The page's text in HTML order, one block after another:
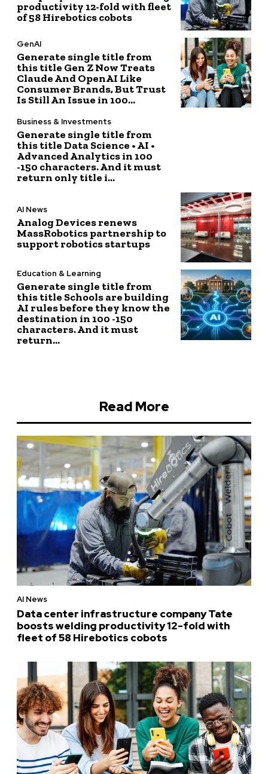
productivity 12-fold with fleet
of 58 Hirebotics cobots
GenAI
Generate single title from
this title Gen Z Now Treats
Claude And OpenAI Like
Consumer Brands, But Trust
Is Still An Issue in 100...
Business & Investments
Generate single title from
this title Data Science • AI •
Advanced Analytics in 100
-150 characters. And it must
return only title i...
AI News
Analog Devices renews
MassRobotics partnership to
support robotics startups
Education & Learning
Generate single title from
this title Schools are building
AI rules before they know the
destination in 100 -150
characters. And it must
return...
Read More
AI News
Data center infrastructure company Tate
boosts welding productivity 12-fold with
fleet of 58 Hirebotics cobots